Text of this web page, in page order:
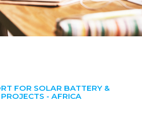
FOR SOLAR BATTERY &
- AFRICA